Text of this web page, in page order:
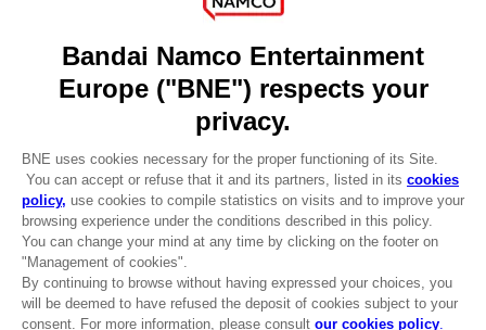
CLUB! Advantage
-20%
when you collect 1000
DO YOU HAVE A QUESTION?
REGISTER A GAME
JOIN THE CLUB!
Terms of sales Global-e
Privacy policy Global-e
Legal documentation
Legal information
Reservation of text/data mining rights